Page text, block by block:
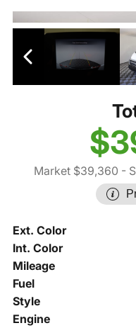
Market $39,360 -
Ext. Color
Int. Color
Mileage
Fuel
Style
Engine